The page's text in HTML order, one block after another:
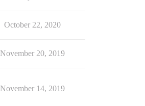
October 22, 2020
November 20, 2019
November 14, 2019